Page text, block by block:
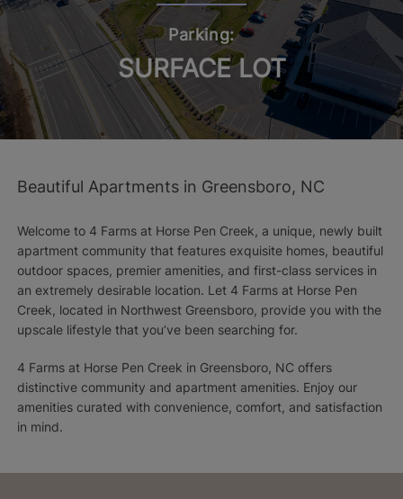
Parking:
SURFACE LOT
Beautiful Apartments in Greensboro, NC
Welcome to 4 Farms at Horse Pen Creek, a unique, newly built
apartment community that features exquisite homes, beautiful
outdoor spaces, premier amenities, and first-class services in
an extremely desirable location. Let 4 Farms at Horse Pen
Creek, located in Northwest Greensboro, provide you with the
upscale lifestyle that you’ve been searching for.
4 Farms at Horse Pen Creek in Greensboro, NC offers
distinctive community and apartment amenities. Enjoy our
amenities curated with convenience, comfort, and satisfaction
in mind.